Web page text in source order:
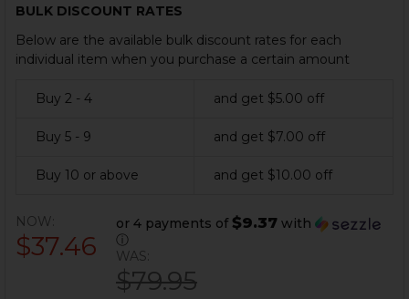
BULK DISCOUNT RATES
Below are the available bulk discount rates for each
individual item when you purchase a certain amount
Buy 2 - 4 and get $5.00 off
Buy 5 - 9 and get $7.00 off
Buy 10 or above and get $10.00 off
NOW:
$37.46
or 4 payments of $9.37with
ⓘ
WAS:
$79.95